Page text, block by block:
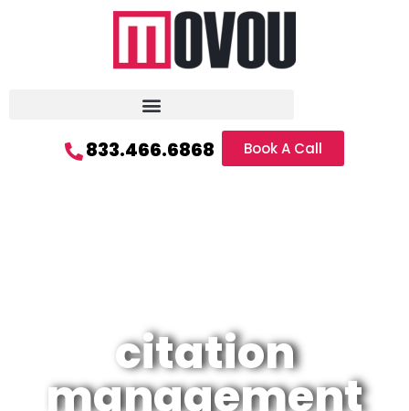
833.466.6868 Book A Call
citation
management